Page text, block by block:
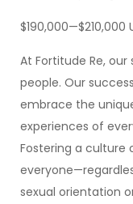
$190,000—$210,000
At Fortitude Re,
people. Our
embrace the
experiences of
Fostering a culture
sexual orientation